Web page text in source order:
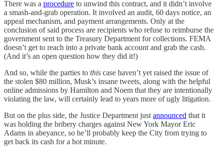
There was a procedure to unwind this contract, and it didn’t involve
a smash-and-grab operation. It involved an audit, 60 days notice, an
appeal mechanism, and payment arrangements. Only at the
conclusion of said process are recipients who refuse to reimburse the
government sent to the Treasury Department for collections. FEMA
doesn’t get to reach into a private bank account and grab the cash.
(And it’s an open question how they did it!)
And so, while the parties to this case haven’t yet raised the issue of
the stolen $80 million, Musk’s insane tweets, along with the helpful
online admissions by Hamilton and Noem that they are intentionally
violating the law, will certainly lead to years more of ugly litigation.
But on the plus side, the Justice Department just announced that it
was holding the bribery charges against New York Mayor Eric
Adams in abeyance, so he’ll probably keep the City from trying to
get back its cash for a hot minute.